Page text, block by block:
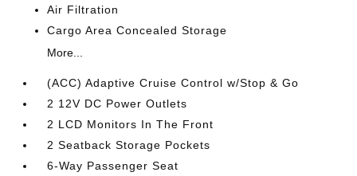
Air Filtration
Cargo Area Concealed Storage
More...
(ACC) Adaptive Cruise Control w/Stop & Go
2 12V DC Power Outlets
2 LCD Monitors In The Front
2 Seatback Storage Pockets
6-Way Passenger Seat